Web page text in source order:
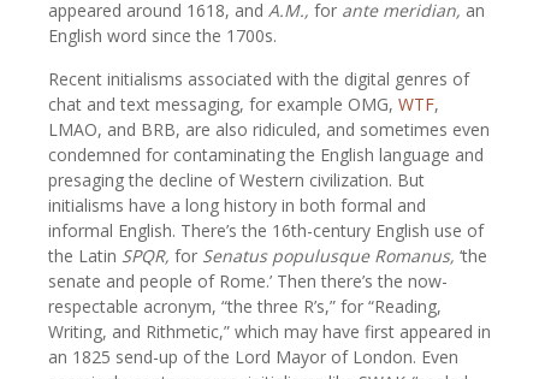
appeared around 1618, and A.M., for ante meridian, an
English word since the 1700s.
Recent initialisms associated with the digital genres of
chat and text messaging, for example OMG, WTF,
LMAO, and BRB, are also ridiculed, and sometimes even
condemned for contaminating the English language and
presaging the decline of Western civilization. But
initialisms have a long history in both formal and
informal English. There’s the 16th-century English use of
the Latin SPQR, for Senatus populusque Romanus, ‘the
senate and people of Rome.’ Then there’s the now-
respectable acronym, “the three R’s,” for “Reading,
Writing, and Rithmetic,” which may have first appeared in
an 1825 send-up of the Lord Mayor of London. Even